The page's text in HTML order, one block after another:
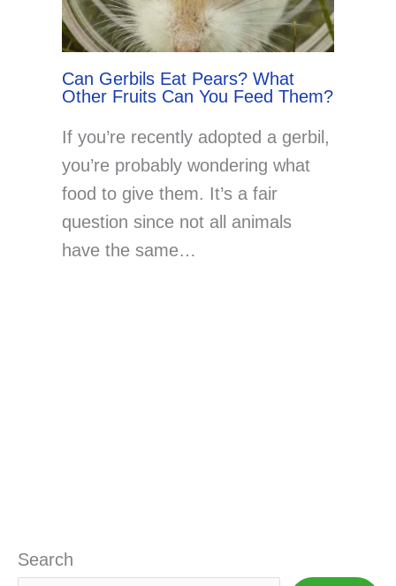
Can Gerbils Eat Pears? What
Other Fruits Can You Feed Them?
If you’re recently adopted a gerbil,
you’re probably wondering what
food to give them. It’s a fair
question since not all animals
have the same…
Search